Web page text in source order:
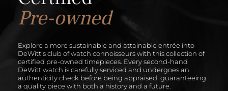
Pre-owned
Explore a more sustainable and attainable entrée into
DeWitt’s club of watch connoisseurs with this collection of
certified pre-owned timepieces. Every second-hand
DeWitt watch is carefully serviced and undergoes an
authenticity check before being appraised, guaranteeing
a quality piece with both a history and a future.